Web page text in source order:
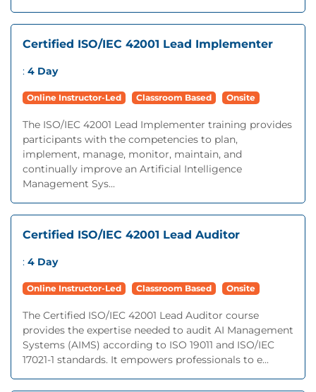
Certified ISO/IEC 42001 Lead Implementer
: 4 Day
Online Instructor-Led Classroom Based Onsite
The ISO/IEC 42001 Lead Implementer training provides
participants with the competencies to plan,
implement, manage, monitor, maintain, and
continually improve an Artificial Intelligence
Management Sys...
Certified ISO/IEC 42001 Lead Auditor
: 4 Day
Online Instructor-Led Classroom Based Onsite
The Certified ISO/IEC 42001 Lead Auditor course
provides the expertise needed to audit AI Management
Systems (AIMS) according to ISO 19011 and ISO/IEC
17021-1 standards. It empowers professionals to e...